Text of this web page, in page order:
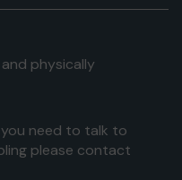
physically
need to talk to
please contact